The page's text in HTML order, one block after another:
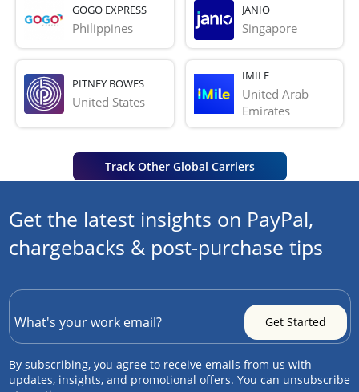
GOGO EXPRESS
Philippines
JANIO
Singapore
PITNEY BOWES
United States
IMILE
United Arab
Emirates
Track Other Global Carriers
Get the latest insights on PayPal,
chargebacks & post-purchase tips
By subscribing, you agree to receive emails from us with
updates, insights, and promotional offers. You can unsubscribe